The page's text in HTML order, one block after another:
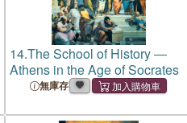
14.The School of History ―
Athens in the Age of Socrates
無庫存